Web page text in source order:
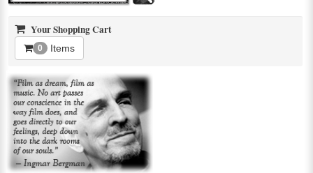
Your Shopping Cart
0 Items